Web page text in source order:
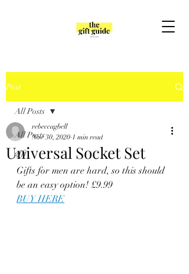
Post
All Posts
gift
All Posts
Universal Socket Set
rebeccagbell
Nov 30, 2020 1 min read
Gifts for men are hard, so this should
be an easy option! £9.99
BUY HERE